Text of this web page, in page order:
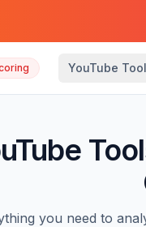
YouTube
you need to